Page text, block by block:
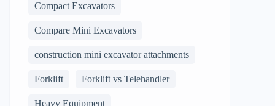
Compact Excavators
Compare Mini Excavators
construction mini excavator attachments
Forklift Forklift vs Telehandler
Heavy Equipment